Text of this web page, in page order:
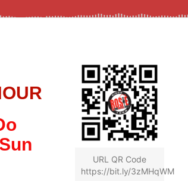
URL QR Code
https://bit.ly/3zMHqWM